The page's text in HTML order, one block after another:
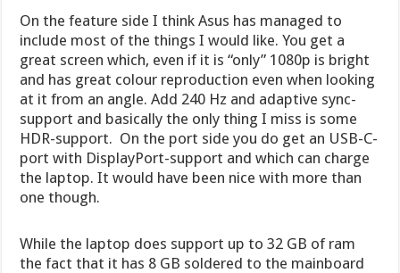
On the feature side I think Asus has managed to
include most of the things I would like. You get a
great screen which, even if it is “only” 1080p is bright
and has great colour reproduction even when looking
at it from an angle. Add 240 Hz and adaptive sync-
support and basically the only thing I miss is some
HDR-support. On the port side you do get an USB-C-
port with DisplayPort-support and which can charge
the laptop. It would have been nice with more than
one though.
While the laptop does support up to 32 GB of ram
the fact that it has 8 GB soldered to the mainboard